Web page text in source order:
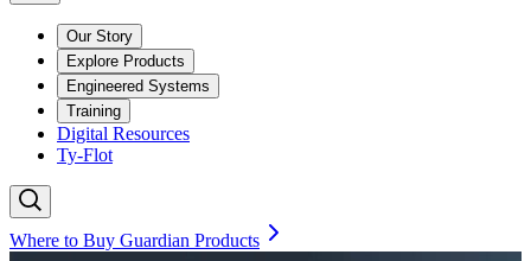
Our Story
Explore Products
Engineered Systems
Training
Digital Resources
Ty-Flot
Where to Buy Guardian Products